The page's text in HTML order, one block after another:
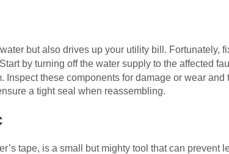
but also drives up your utility bill. Fortunately,
by turning off the water supply to the affected
Inspect these components for damage or wear and
a tight seal when reassembling.
tape, is a small but mighty tool that can prevent